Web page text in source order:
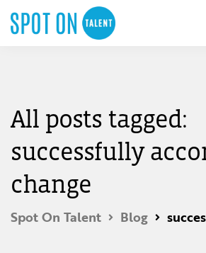
All posts tagged:
successfully
change
Spot On Talent Blog